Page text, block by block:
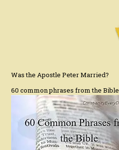
Was the Apostle Peter Married?
60 common phrases from the Bible